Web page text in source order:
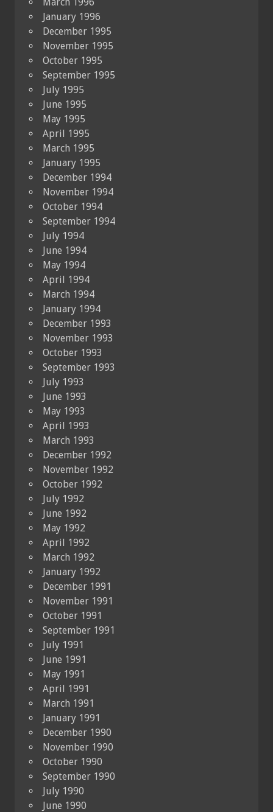
January 1996
December 1995
November 1995
October 1995
September 1995
July 1995
June 1995
May 1995
April 1995
March 1995
January 1995
December 1994
November 1994
October 1994
September 1994
July 1994
June 1994
May 1994
April 1994
March 1994
January 1994
December 1993
November 1993
October 1993
September 1993
July 1993
June 1993
May 1993
April 1993
March 1993
December 1992
November 1992
October 1992
July 1992
June 1992
May 1992
April 1992
March 1992
January 1992
December 1991
November 1991
October 1991
September 1991
July 1991
June 1991
May 1991
April 1991
March 1991
January 1991
December 1990
November 1990
October 1990
September 1990
July 1990
June 1990